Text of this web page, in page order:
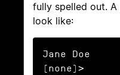
fully spelled out.
look like:
Jane Doe
(none)>